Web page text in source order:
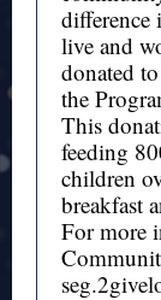
difference
live and
donated
the
This
feeding
children
breakfast
For more